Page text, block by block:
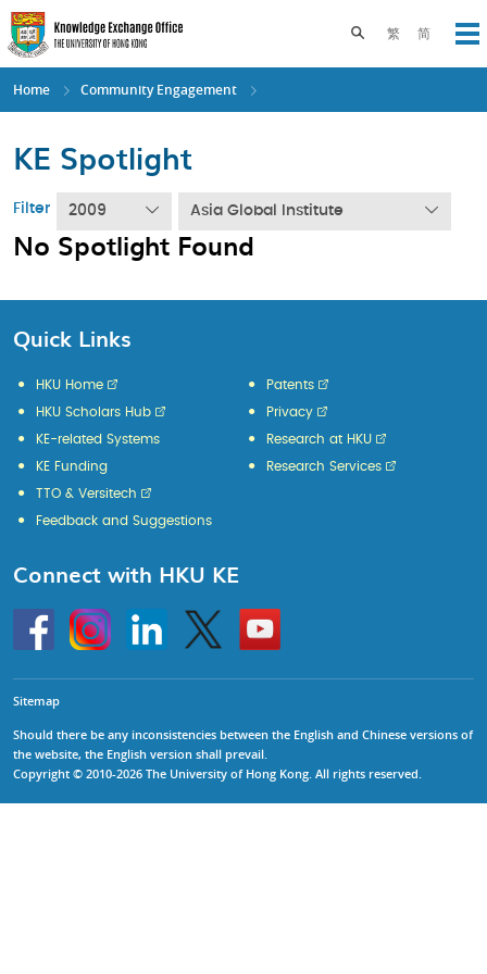
Skip
to
main
content
繁 简
Toggle search
Home Community Engagement
KE Spotlight
Filter 2009 Asia Global Institute
No Spotlight Found
Quick Links
HKU Home
HKU Scholars Hub
KE-related Systems
KE Funding
Patents
Privacy
Research at HKU
Research Services
TTO & Versitech
Feedback and Suggestions
Connect with HKU KE
HKU
InstagramLinkedin Twitter
Go
to
HKU
Sitemap
Should there be any inconsistencies between the English and Chinese versions of
the website, the English version shall prevail.
Copyright © 2010-2026 The University of Hong Kong. All rights reserved.